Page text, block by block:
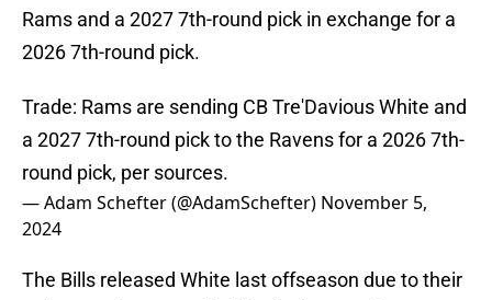
Rams and a 2027 7th-round pick in exchange for a
2026 7th-round pick.
Trade: Rams are sending CB Tre'Davious White and
a 2027 7th-round pick to the Ravens for a 2026 7th-
round pick, per sources.
— Adam Schefter (@AdamSchefter) November 5,
2024
The Bills released White last offseason due to their